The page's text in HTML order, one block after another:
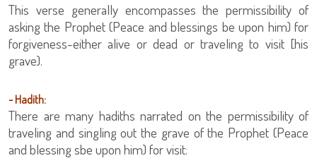
This verse generally encompasses the permissibility of
asking the Prophet (Peace and blessings be upon him) for
forgiveness-either alive or dead or traveling to visit [his
grave).
- Hadith:
There are many hadiths narrated on the permissibility of
traveling and singling out the grave of the Prophet (Peace
and blessing sbe upon him) for visit: